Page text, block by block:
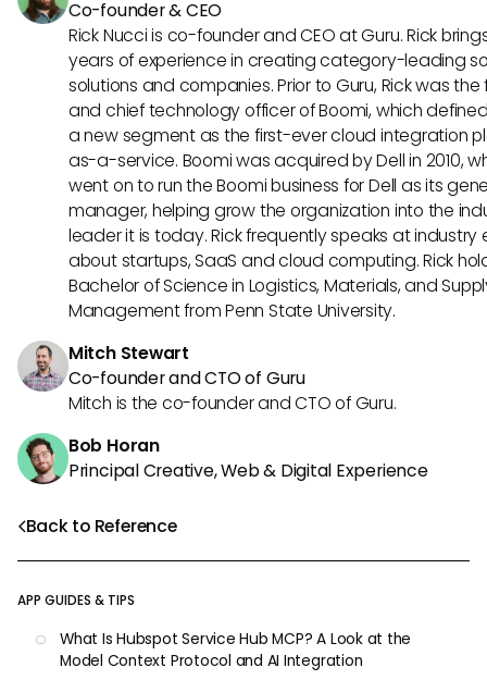
Back to Reference
APP GUIDES & TIPS
What Is Hubspot Service Hub MCP? A Look at the
Model Context Protocol and AI Integration
Co-founder & CEO
Rick Nucci is co-founder and CEO at Guru. Rick
years of experience in creating category-leading
solutions and companies. Prior to Guru, Rick was
and chief technology officer of Boomi, which
a new segment as the first-ever cloud integration
as-a-service. Boomi was acquired by Dell in 2010,
went on to run the Boomi business for Dell as its
manager, helping grow the organization into the
leader it is today. Rick frequently speaks at industry
about startups, SaaS and cloud computing. Rick
Bachelor of Science in Logistics, Materials, and
Management from Penn State University.
Mitch Stewart
Co-founder and CTO of Guru
Mitch is the co-founder and CTO of Guru.
Bob Horan
Principal Creative, Web & Digital Experience